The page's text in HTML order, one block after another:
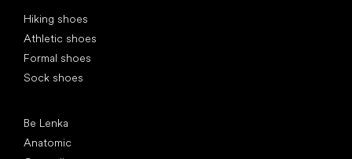
Hiking shoes
Athletic shoes
Formal shoes
Sock shoes
Be Lenka
Anatomic